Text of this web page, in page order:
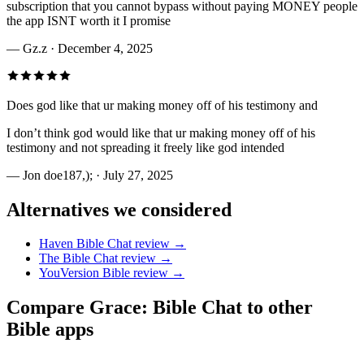
subscription that you cannot bypass without paying MONEY people
the app ISNT worth it I promise
— Gz.z · December 4, 2025
Does god like that ur making money off of his testimony and
I don’t think god would like that ur making money off of his
testimony and not spreading it freely like god intended
— Jon doe187,); · July 27, 2025
Alternatives we considered
Haven Bible Chatreview →
The Bible Chatreview →
YouVersion Bible review →
Compare Grace: Bible Chat to other
Bible apps